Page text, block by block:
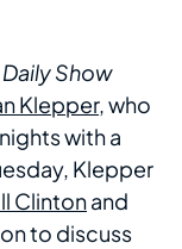
Daily Show
Klepper, who
with a
Klepper
Clintonand
to discuss